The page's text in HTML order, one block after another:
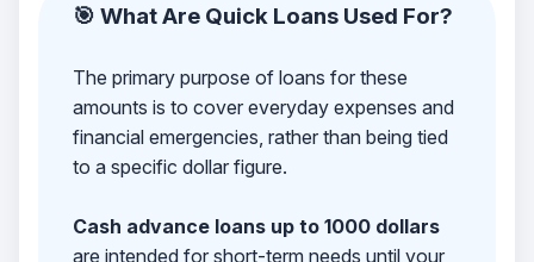
🎯 What Are Quick Loans Used For?
The primary purpose of loans for these
amounts is to cover everyday expenses and
financial emergencies, rather than being tied
to a specific dollar figure.
Cash advance loans up to 1000 dollars
are intended for short-term needs until your